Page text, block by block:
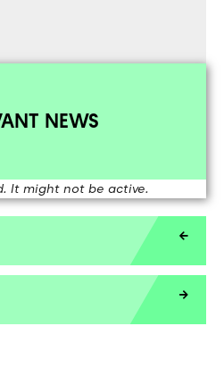
NEWS
It might not be active.